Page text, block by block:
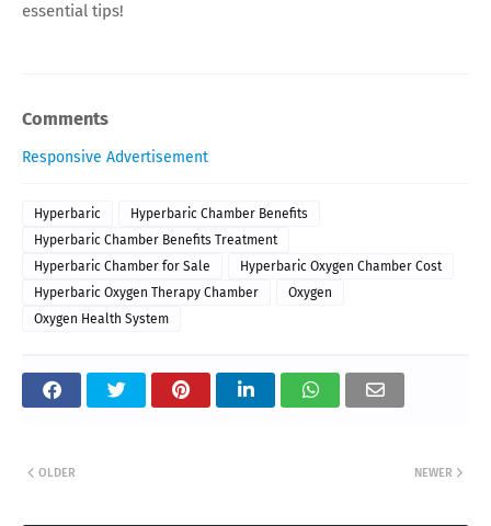
essential tips!
Comments
Responsive Advertisement
Hyperbaric
Hyperbaric Chamber Benefits
Hyperbaric Chamber Benefits Treatment
Hyperbaric Chamber for Sale
Hyperbaric Oxygen Chamber Cost
Hyperbaric Oxygen Therapy Chamber
Oxygen
Oxygen Health System
NEWER
OLDER